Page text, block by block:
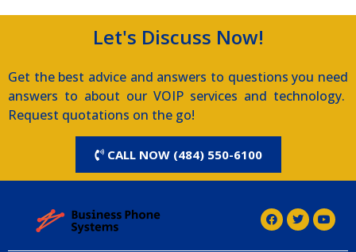
Let's Discuss Now!
Get the best advice and answers to questions you need
answers to about our VOIP services and technology.
Request quotations on the go!
CALL NOW (484) 550-6100